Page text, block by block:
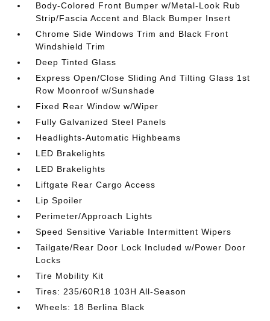
Body-Colored Front Bumper w/Metal-Look Rub
Strip/Fascia Accent and Black Bumper Insert
Chrome Side Windows Trim and Black Front
Windshield Trim
Deep Tinted Glass
Express Open/Close Sliding And Tilting Glass 1st
Row Moonroof w/Sunshade
Fixed Rear Window w/Wiper
Fully Galvanized Steel Panels
Headlights-Automatic Highbeams
LED Brakelights
LED Brakelights
Liftgate Rear Cargo Access
Lip Spoiler
Perimeter/Approach Lights
Speed Sensitive Variable Intermittent Wipers
Tailgate/Rear Door Lock Included w/Power Door
Locks
Tire Mobility Kit
Tires: 235/60R18 103H All-Season
Wheels: 18 Berlina Black